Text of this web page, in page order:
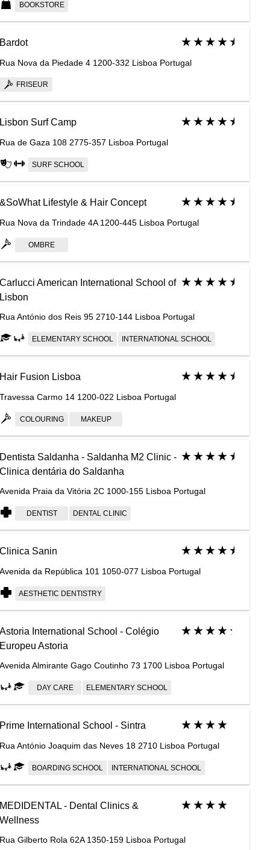
BOOKSTORE
Bardot
Rua Nova da Piedade 4 1200-332 Lisboa Portugal
FRISEUR
Lisbon Surf Camp
Rua de Gaza 108 2775-357 Lisboa Portugal
SURF SCHOOL
&SoWhat Lifestyle & Hair Concept
Rua Nova da Trindade 4A 1200-445 Lisboa Portugal
OMBRE
Carlucci American International School of
Lisbon
Rua António dos Reis 95 2710-144 Lisboa Portugal
ELEMENTARY SCHOOL INTERNATIONAL SCHOOL
Hair Fusion Lisboa
Travessa Carmo 14 1200-022 Lisboa Portugal
COLOURING MAKEUP
Dentista Saldanha - Saldanha M2 Clinic -
Clinica dentária do Saldanha
Avenida Praia da Vitória 2C 1000-155 Lisboa Portugal
DENTIST DENTAL CLINIC
Clinica Sanin
Avenida da República 101 1050-077 Lisboa Portugal
AESTHETIC DENTISTRY
Astoria International School - Colégio
Europeu Astoria
Avenida Almirante Gago Coutinho 73 1700 Lisboa Portugal
DAY CARE ELEMENTARY SCHOOL
Prime International School - Sintra
Rua António Joaquim das Neves 18 2710 Lisboa Portugal
BOARDING SCHOOL INTERNATIONAL SCHOOL
MEDIDENTAL - Dental Clinics &
Wellness
Rua Gilberto Rola 62A 1350-159 Lisboa Portugal